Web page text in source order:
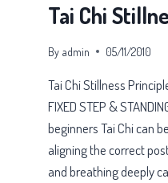
Tai Chi
By admin 05/11/2010
Tai Chi Stillness
FIXED STEP &
beginners Tai Chi can
aligning the correct
and breathing deeply